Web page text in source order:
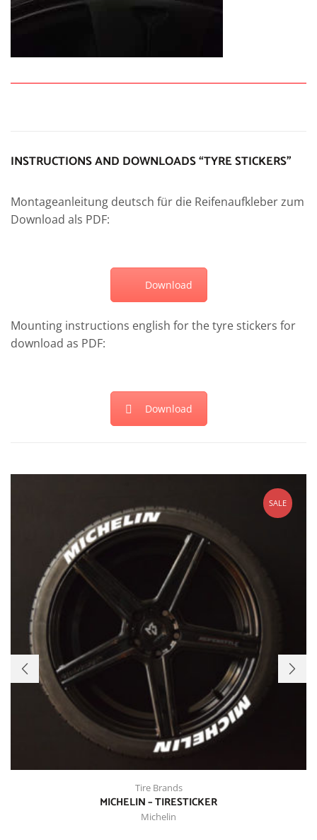
INSTRUCTIONS AND DOWNLOADS “TYRE STICKERS”
Montageanleitung deutsch für die Reifenaufkleber zum
Download als PDF:
Download
Mounting instructions english for the tyre stickers for
download as PDF:
Download
SALE
Tire Brands
MICHELIN – TIRESTICKER
Michelin